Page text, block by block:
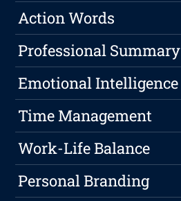
Action Words
Professional Summary
Emotional Intelligence
Time Management
Work-Life Balance
Personal Branding